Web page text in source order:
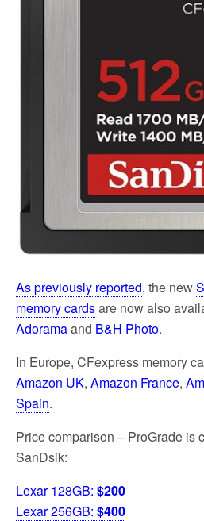
As previously reported, the new
memory cardsare now also
Adoramaand B&H Photo.
In Europe, CFexpress memory
Amazon UK, Amazon France,
Spain.
Price comparison – ProGrade is
SanDsik:
Lexar 128GB: $200
Lexar 256GB: $400